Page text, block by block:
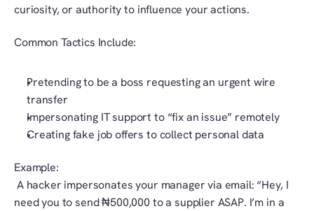
curiosity, or authority to influence your actions.
Common Tactics Include:
Pretending to be a boss requesting an urgent wire
transfer
Impersonating IT support to “fix an issue” remotely
Creating fake job offers to collect personal data
Example:
need you to send ₦500,000 to a supplier ASAP. I’m in a